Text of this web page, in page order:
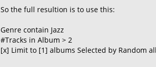
So the full resultion is to use this:
Genre contain Jazz
#Tracks in Album > 2
[x] Limit to [1] albums Selected by Random